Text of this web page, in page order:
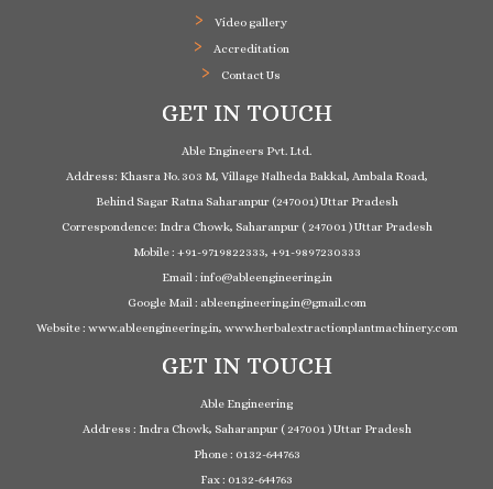
Video gallery
Accreditation
Contact Us
GET IN TOUCH
Able Engineers Pvt. Ltd.
Address: Khasra No. 303 M, Village Nalheda Bakkal, Ambala Road,
Behind Sagar Ratna Saharanpur (247001) Uttar Pradesh
Correspondence: Indra Chowk, Saharanpur ( 247001 ) Uttar Pradesh
Mobile : +91-9719822333, +91-9897230333
Email : info@ableengineering.in
Google Mail : ableengineering.in@gmail.com
Website : www.ableengineering.in, www.herbalextractionplantmachinery.com
GET IN TOUCH
Able Engineering
Address : Indra Chowk, Saharanpur ( 247001 ) Uttar Pradesh
Phone : 0132-644763
Fax : 0132-644763